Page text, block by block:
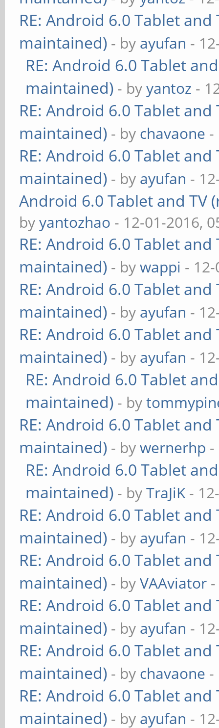
RE: Android 6.0 Tablet
maintained) - by ayufan -
RE: Android 6.0 Tablet
maintained) - byyantoz -
RE: Android 6.0 Tablet
maintained) - by chavaone -
RE: Android 6.0 Tablet
maintained) - by ayufan -
Android 6.0 Tablet and TV
byyantozhao - 12-01-2016,
RE: Android 6.0 Tablet
maintained) - bywappi -
RE: Android 6.0 Tablet
maintained) - by ayufan -
RE: Android 6.0 Tablet
maintained) - by ayufan -
RE: Android 6.0 Tablet
maintained) - by
RE: Android 6.0 Tablet
maintained) - bywernerhp -
RE: Android 6.0 Tablet
maintained) - byTraJiK -
RE: Android 6.0 Tablet
maintained) - by ayufan -
RE: Android 6.0 Tablet
maintained) - byVAAviator
RE: Android 6.0 Tablet
maintained) - by ayufan -
RE: Android 6.0 Tablet
maintained) - by chavaone -
RE: Android 6.0 Tablet
maintained) - by ayufan -